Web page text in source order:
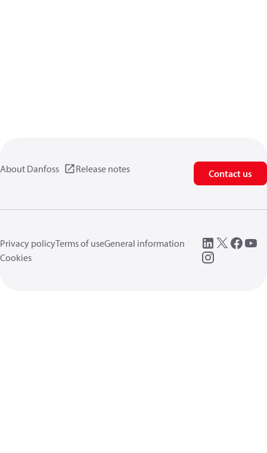
About Danfoss Release notes Contact us
Privacy policyTerms of useGeneral information
Cookies